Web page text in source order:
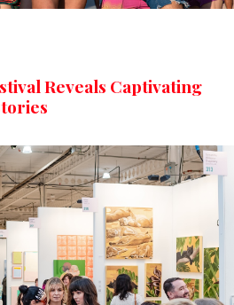
Reveals Captivating